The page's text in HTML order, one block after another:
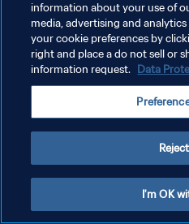
PRIVACY POLICY
TERMINI DI SERVIZIO
GESTISCI LE TUE PREFERENZE PER I
information about your use of
media, advertising and
your cookie preferences by
right and place a do not sell or
information request. Data
I'm OK